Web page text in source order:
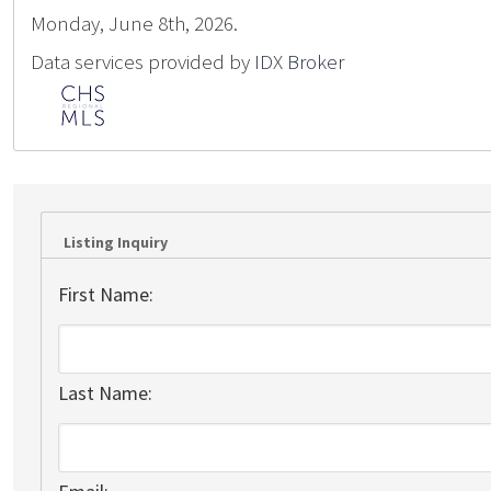
Monday, June 8th, 2026.
Data services provided by IDX Broker
Listing Inquiry
First Name:
Last Name: